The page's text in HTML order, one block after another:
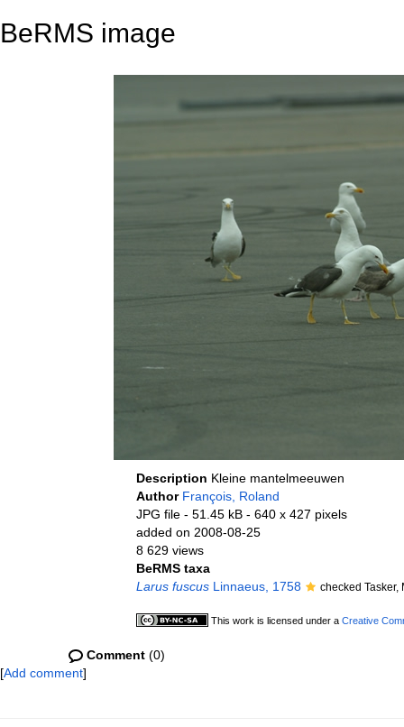
BeRMS image
Description Kleine mantelmeeuwen
Author François, Roland
JPG file - 51.45 kB - 640 x 427 pixels
added on 2008-08-25
8 629 views
BeRMS taxa
Larus fuscus Linnaeus, 1758 checked Tasker,
This work is licensed under a Creative
Comment (0)
[Add comment]